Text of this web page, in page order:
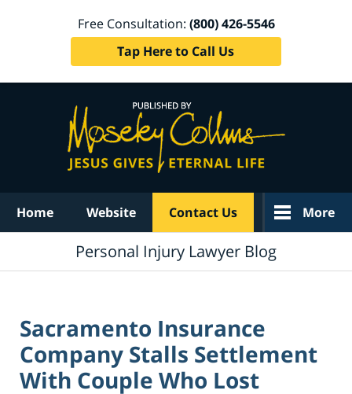
Free Consultation: (800) 426-5546
Tap Here to Call Us
Home Website Contact Us More
Personal Injury Lawyer Blog
Sacramento Insurance
Company Stalls Settlement
With Couple Who Lost